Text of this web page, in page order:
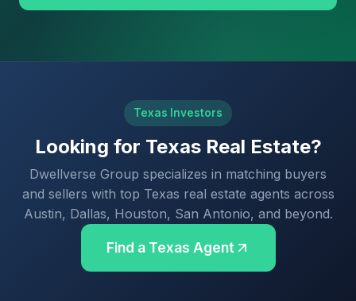
Texas Investors
Looking for Texas Real Estate?
Dwellverse Group specializes in matching buyers
and sellers with top Texas real estate agents across
Austin, Dallas, Houston, San Antonio, and beyond.
Find a Texas Agent